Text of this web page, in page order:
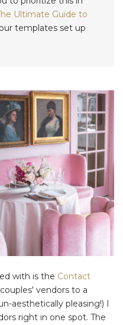
Ultimate Guide to
templates set up
with is the Contact
vendors to a
aesthetically pleasing!) I
right in one spot. The